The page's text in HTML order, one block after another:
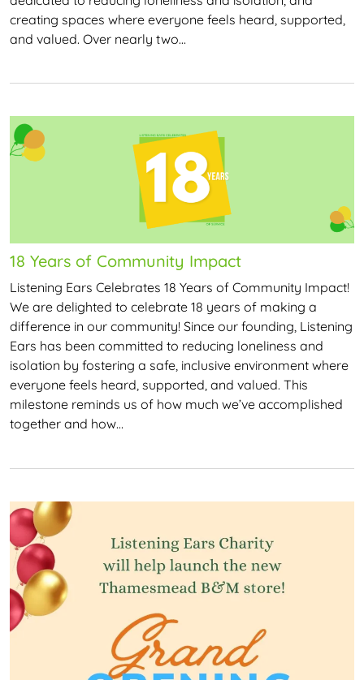
creating spaces where everyone feels heard, supported,
and valued. Over nearly two…
18 Years of Community Impact
Listening Ears Celebrates 18 Years of Community Impact!
We are delighted to celebrate 18 years of making a
difference in our community! Since our founding, Listening
Ears has been committed to reducing loneliness and
isolation by fostering a safe, inclusive environment where
everyone feels heard, supported, and valued. This
milestone reminds us of how much we’ve accomplished
together and how…